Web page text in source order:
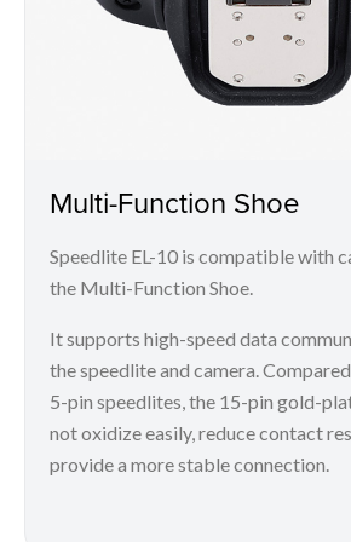
Multi-Function Shoe
Speedlite EL-10 is compatible with
the Multi-Function Shoe.
It supports high-speed data
the speedlite and camera.
5-pin speedlites, the 15-pin gold-
not oxidize easily, reduce contact
provide a more stable connection.